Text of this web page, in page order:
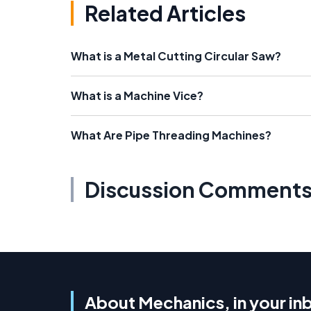
Related Articles
What is a Metal Cutting Circular Saw?
What is a Machine Vice?
What Are Pipe Threading Machines?
Discussion Comments
About Mechanics, in your